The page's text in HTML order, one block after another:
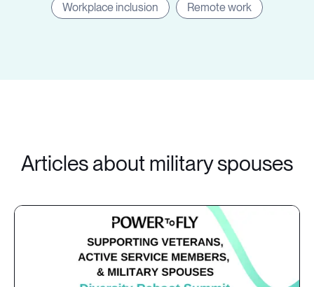
Workplace inclusion Remote work
Articles about military spouses